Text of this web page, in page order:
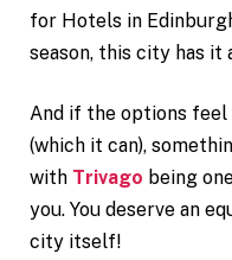
for Hotels in
season, this city has it
And if the options
(which it can),
with Trivago being
you. You deserve an
city itself!